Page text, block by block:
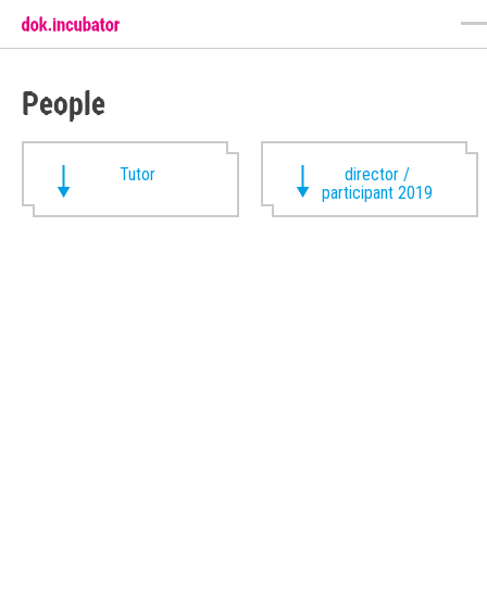
People
Tutor
director /
participant 2019